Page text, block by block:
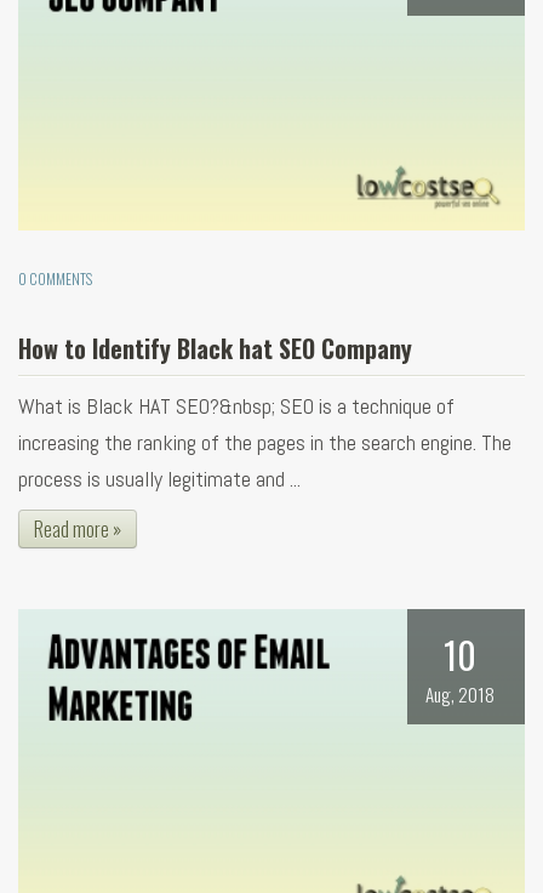
0 COMMENTS
How to Identify Black hat SEO Company
What is Black HAT SEO?&nbsp; SEO is a technique of
increasing the ranking of the pages in the search engine. The
process is usually legitimate and ...
Read more »
10
Aug, 2018